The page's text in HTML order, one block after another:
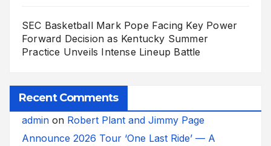
SEC Basketball Mark Pope Facing Key Power
Forward Decision as Kentucky Summer
Practice Unveils Intense Lineup Battle
Recent Comments
admin on Robert Plant and Jimmy Page
Announce 2026 Tour ‘One Last Ride’ — A